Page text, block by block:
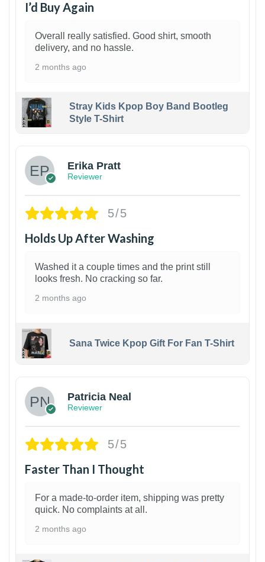
I’d Buy Again
Overall really satisfied. Good shirt, smooth
delivery, and no hassle.
2 months ago
Stray Kids Kpop Boy Band Bootleg
Style T-Shirt
Erika Pratt
Reviewer
5/5
Holds Up After Washing
Washed it a couple times and the print still
looks fresh. No cracking so far.
2 months ago
Sana Twice Kpop Gift For Fan T-Shirt
Patricia Neal
Reviewer
5/5
Faster Than I Thought
For a made-to-order item, shipping was pretty
quick. No complaints at all.
2 months ago